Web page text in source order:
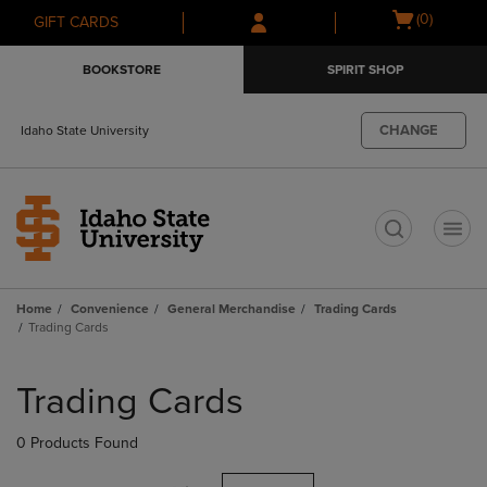
Skip
to
Skip
to
menu
GIFT CARDS
Open
(0)
BOOKSTORE SPIRIT SHOP
Idaho State University CHANGE
Home Convenience General Merchandise
Trading Cards
Trading Cards
products
Trading Cards
0 Products Found